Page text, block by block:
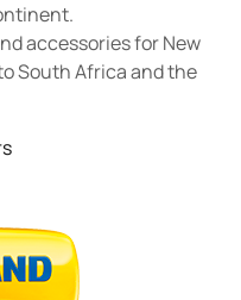
accessories for New
South Africa and the